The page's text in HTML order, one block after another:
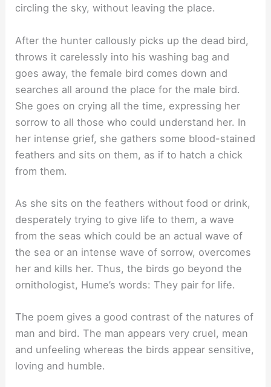
circling the sky, without leaving the place.
After the hunter callously picks up the dead bird,
throws it carelessly into his washing bag and
goes away, the female bird comes down and
searches all around the place for the male bird.
She goes on crying all the time, expressing her
sorrow to all those who could understand her. In
her intense grief, she gathers some blood-stained
feathers and sits on them, as if to hatch a chick
from them.
As she sits on the feathers without food or drink,
desperately trying to give life to them, a wave
from the seas which could be an actual wave of
the sea or an intense wave of sorrow, overcomes
her and kills her. Thus, the birds go beyond the
ornithologist, Hume’s words: They pair for life.
The poem gives a good contrast of the natures of
man and bird. The man appears very cruel, mean
and unfeeling whereas the birds appear sensitive,
loving and humble.